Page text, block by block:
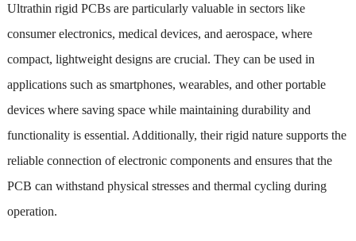
Ultrathin rigid PCBs are particularly valuable in sectors like
consumer electronics, medical devices, and aerospace, where
compact, lightweight designs are crucial. They can be used in
applications such as smartphones, wearables, and other portable
devices where saving space while maintaining durability and
functionality is essential. Additionally, their rigid nature supports the
reliable connection of electronic components and ensures that the
PCB can withstand physical stresses and thermal cycling during
operation.